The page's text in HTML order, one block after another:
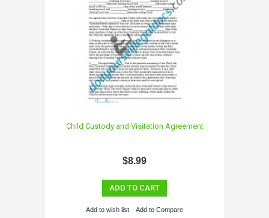
Child Custody and Visitation Agreement
$8.99
ADD TO CART
Add to wish list Add to Compare